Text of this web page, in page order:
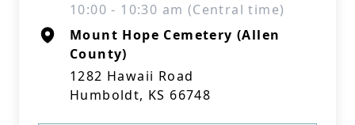
10:00 - 10:30 am (Central time)
Mount Hope Cemetery (Allen
County)
1282 Hawaii Road
Humboldt, KS 66748